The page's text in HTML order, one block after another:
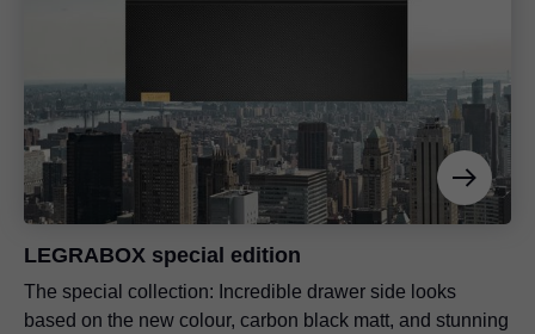
LEGRABOX special edition
The special collection: Incredible drawer side looks
based on the new colour, carbon black matt, and stunning